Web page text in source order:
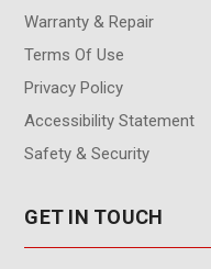
Warranty & Repair
Terms Of Use
Privacy Policy
Accessibility Statement
Safety & Security
GET IN TOUCH